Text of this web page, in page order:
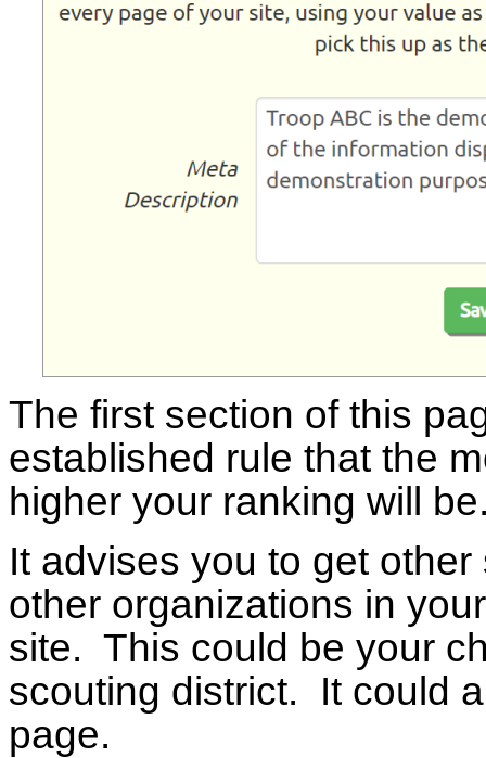
The first section of this
established rule that the
higher your ranking will
It advises you to get
other organizations in
site. This could be your
scouting district. It could
page.